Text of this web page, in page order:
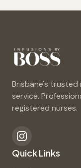
Brisbane's trusted
service.
registered nurses.
Quick Links